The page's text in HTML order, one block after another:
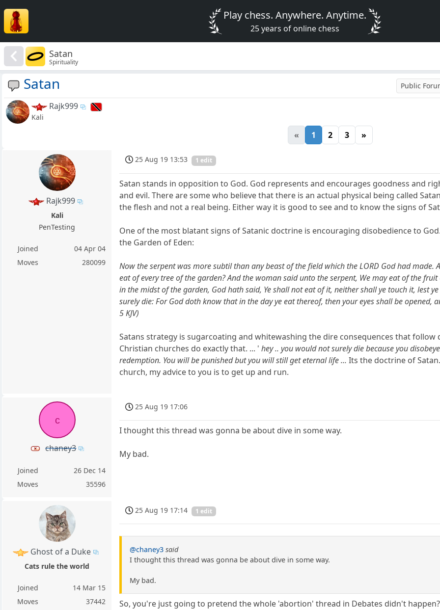
Play chess. Anywhere. Anytime.
25 years of online chess
Satan
Spirituality
Satan Public
Rajk999
Kali
« 1 2 3 »
Rajk999
Kali
PenTesting
Joined
04 Apr 04
Moves
280099
25 Aug 19 13:53 1 edit
Satan stands in opposition to God. God represents and encourages goodness and
and evil. There are some who believe that there is an actual physical being called
the flesh and not a real being. Either way it is good to see and to know the signs of
One of the most blatant signs of Satanic doctrine is encouraging disobedience to
the Garden of Eden:
Now the serpent was more subtil than any beast of the field which the LORD God had made.
eat of every tree of the garden? And the woman said unto the serpent, We may eat of the
in the midst of the garden, God hath said, Ye shall not eat of it, neither shall ye touch it, lest
surely die: For God doth know that in the day ye eat thereof, then your eyes shall be opened,
5 KJV)
Satans strategy is sugarcoating and whitewashing the dire consequences that
Christian churches do exactly that. ... ' hey .. you would not surely die because you
redemption. You will be punished but you will still get eternal life ... Its the doctrine of
church, my advice to you is to get up and run.
c
chaney3
Joined
26 Dec 14
Moves
35596
25 Aug 19 17:06
I thought this thread was gonna be about dive in some way.
My bad.
Ghost of a Duke
Cats rule the world
Joined
14 Mar 15
Moves
37442
25 Aug 19 17:14 1 edit
@chaney3 said
I thought this thread was gonna be about dive in some way.
My bad.
So, you're just going to pretend the whole 'abortion' thread in Debates didn't happen?